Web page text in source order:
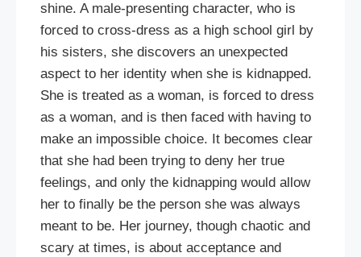
shine. A male-presenting character, who is
forced to cross-dress as a high school girl by
his sisters, she discovers an unexpected
aspect to her identity when she is kidnapped.
She is treated as a woman, is forced to dress
as a woman, and is then faced with having to
make an impossible choice. It becomes clear
that she had been trying to deny her true
feelings, and only the kidnapping would allow
her to finally be the person she was always
meant to be. Her journey, though chaotic and
scary at times, is about acceptance and